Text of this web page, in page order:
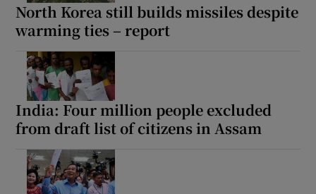
North Korea still builds missiles despite
warming ties – report
India: Four million people excluded
from draft list of citizens in Assam